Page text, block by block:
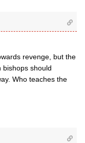
revenge, but the
bishops should
Who teaches the